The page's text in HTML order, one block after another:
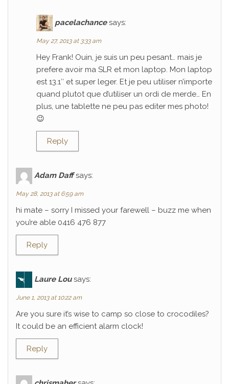
pacelachance says:
May 27, 2013 at 3:33 am
Hey Frank! Ouin, je suis un peu pesant… mais je
prefere avoir ma SLR et mon laptop. Mon laptop
est 13.1″ et super leger. Et je peu utiliser n’importe
quand plutot que d’utiliser un ordi de merde… En
plus, une tablette ne peu pas editer mes photo!
😉
Reply
Adam Daff says:
May 28, 2013 at 6:59 am
hi mate – sorry I missed your farewell – buzz me when
you’re able 0416 476 877
Reply
Laure Lou says:
June 1, 2013 at 10:22 am
Are you sure it’s wise to camp so close to crocodiles?
It could be an efficient alarm clock!
Reply